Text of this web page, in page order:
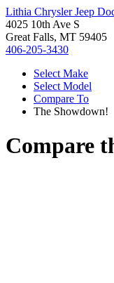
Lithia Chrysler Jeep
4025 10th Ave S
Great Falls, MT 59405
406-205-3430
Select Make
Select Model
Compare To
The Showdown!
Compare